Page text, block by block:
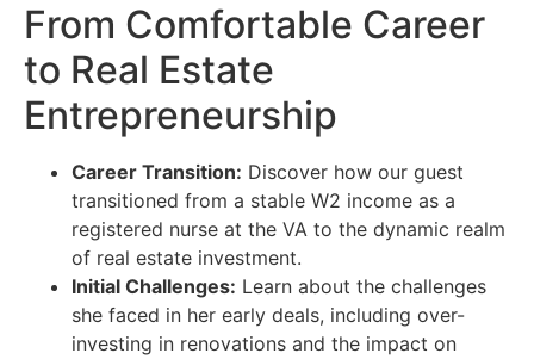
From Comfortable Career
to Real Estate
Entrepreneurship
Career Transition: Discover how our guest
transitioned from a stable W2 income as a
registered nurse at the VA to the dynamic realm
of real estate investment.
Initial Challenges: Learn about the challenges
she faced in her early deals, including over-
investing in renovations and the impact on